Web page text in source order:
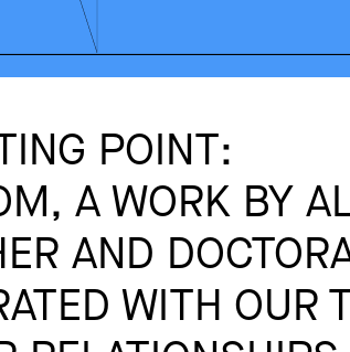
POINT:
A WORK BY
AND
WITH OUR